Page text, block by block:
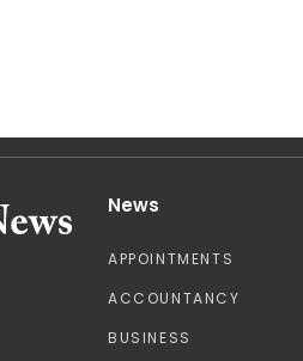
News
APPOINTMENTS
ACCOUNTANCY
BUSINESS